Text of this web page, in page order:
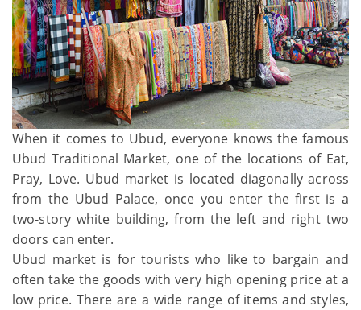
When it comes to Ubud, everyone knows the famous
Ubud Traditional Market, one of the locations of Eat,
Pray, Love. Ubud market is located diagonally across
from the Ubud Palace, once you enter the first is a
two-story white building, from the left and right two
doors can enter.
Ubud market is for tourists who like to bargain and
often take the goods with very high opening price at a
low price. There are a wide range of items and styles,